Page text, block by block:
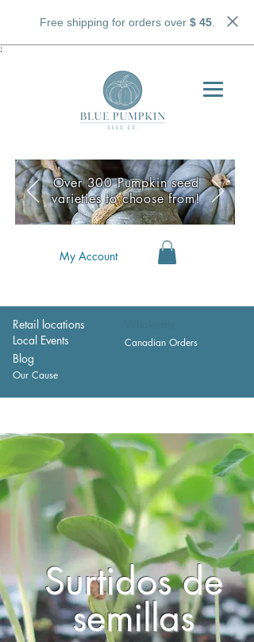
Free shipping for orders over $ 45.
;
My Account
Retail locations
Local Events
Canadian Orders
Blog
Our Cause
Over 300 Pumpkin seed
varieties to choose from!
Surtidos de
semillas